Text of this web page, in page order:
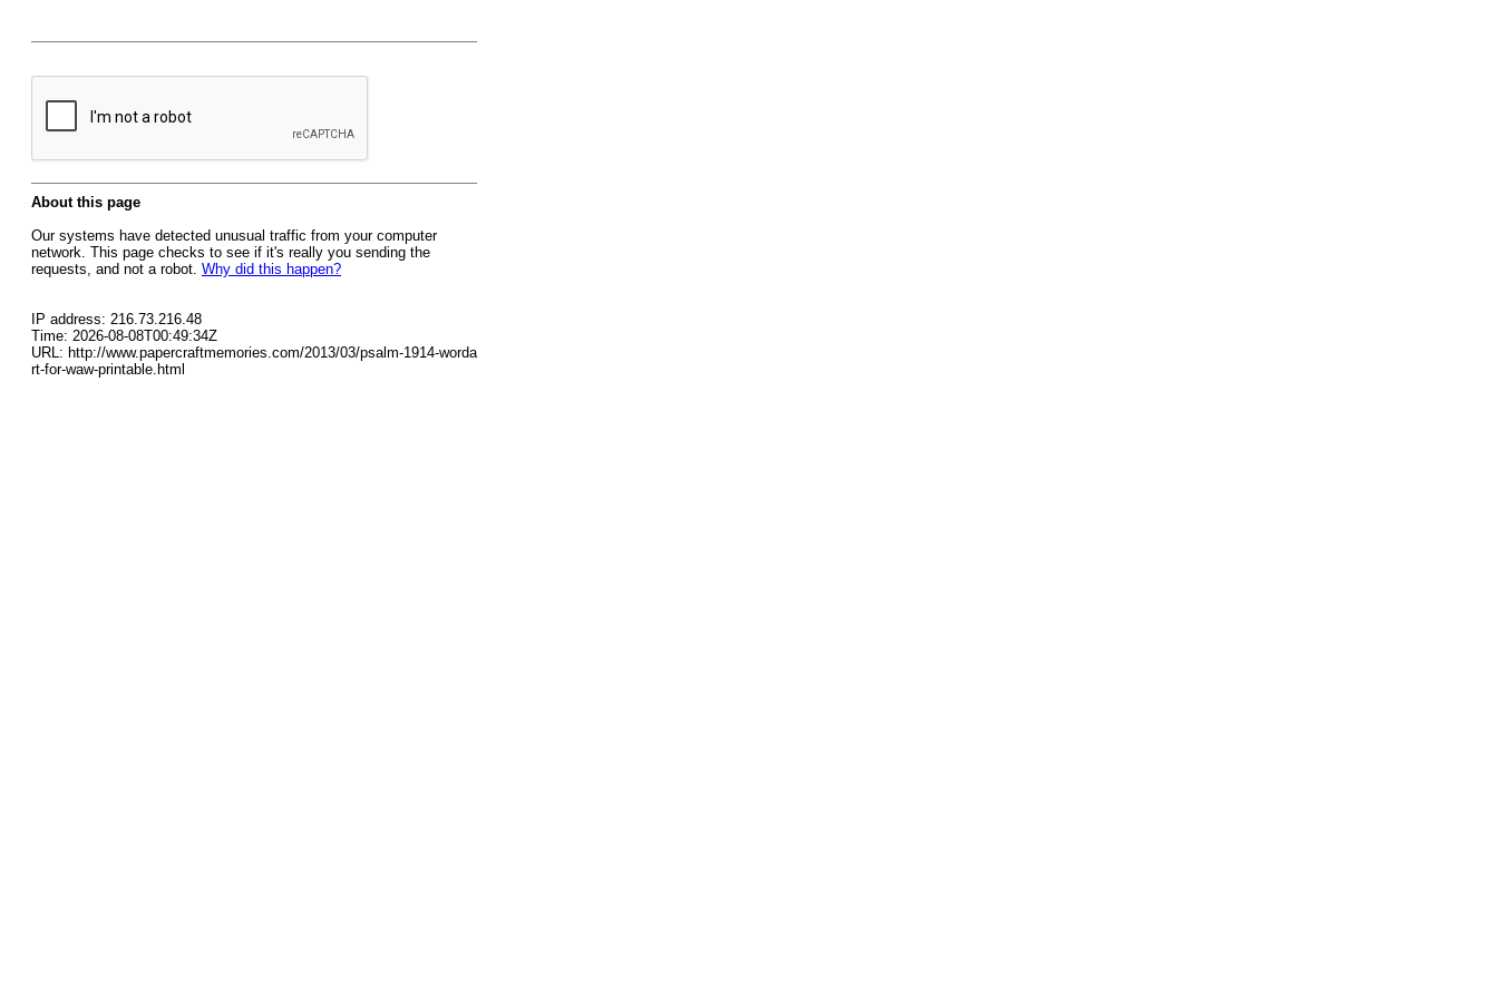
About this page
Our systems have detected unusual traffic from your computer
network. This page checks to see if it's really you sending the
requests, and not a robot. Why did this happen?
IP address: 216.73.216.48
Time: 2026-08-08T00:49:34Z
URL: http://www.papercraftmemories.com/2013/03/psalm-1914-worda
rt-for-waw-printable.html